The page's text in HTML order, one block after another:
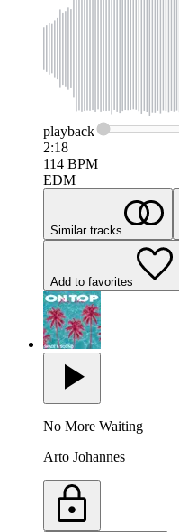
playback
2:18
114 BPM
EDM
Similar tracks
Add to favorites
No More Waiting
Arto Johannes